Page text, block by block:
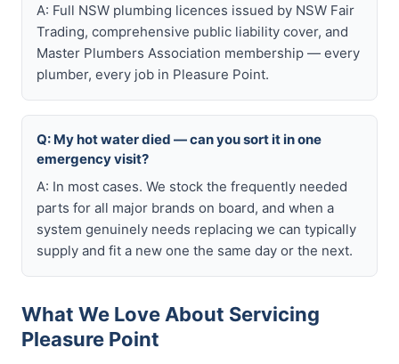
A: Full NSW plumbing licences issued by NSW Fair
Trading, comprehensive public liability cover, and
Master Plumbers Association membership — every
plumber, every job in Pleasure Point.
Q: My hot water died — can you sort it in one
emergency visit?
A: In most cases. We stock the frequently needed
parts for all major brands on board, and when a
system genuinely needs replacing we can typically
supply and fit a new one the same day or the next.
What We Love About Servicing
Pleasure Point